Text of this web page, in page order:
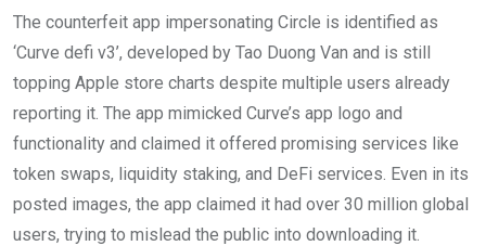
The counterfeit app impersonating Circle is identified as
‘Curve defi v3’, developed by Tao Duong Van and is still
topping Apple store charts despite multiple users already
reporting it. The app mimicked Curve’s app logo and
functionality and claimed it offered promising services like
token swaps, liquidity staking, and DeFi services. Even in its
posted images, the app claimed it had over 30 million global
users, trying to mislead the public into downloading it.